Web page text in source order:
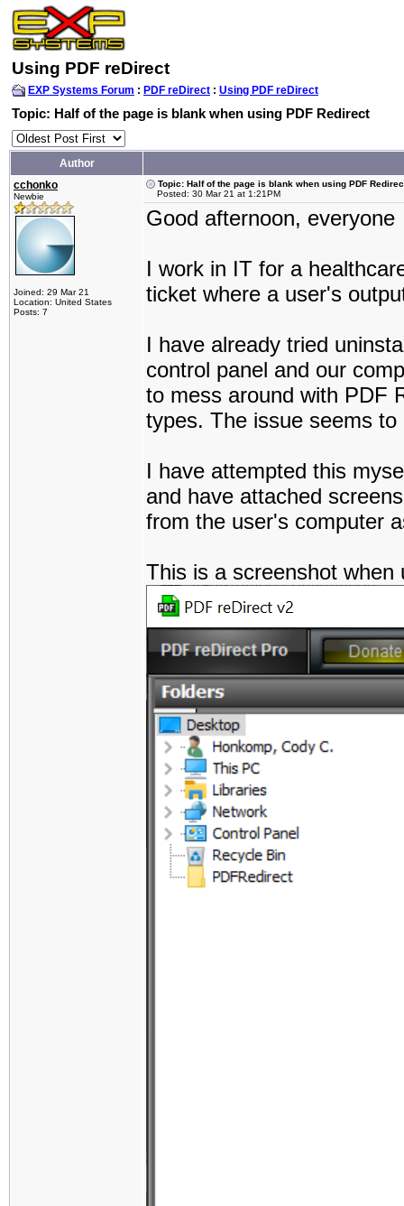
Using PDF reDirect
EXP Systems Forum : PDF reDirect : Using PDF reDirect
Topic: Half of the page is blank when using PDF Redirect
Author
cchonko
Newbie
Joined: 29 Mar 21
Location: United States
Posts: 7
Topic: Half of the page is blank when using PDF
Posted: 30 Mar 21 at 1:21PM
Good afternoon, everyone
I work in IT for a
ticket where a user's
I have already tried
control panel and our
to mess around with PDF
types. The issue seems
I have attempted this
and have attached
from the user's computer
This is a screenshot